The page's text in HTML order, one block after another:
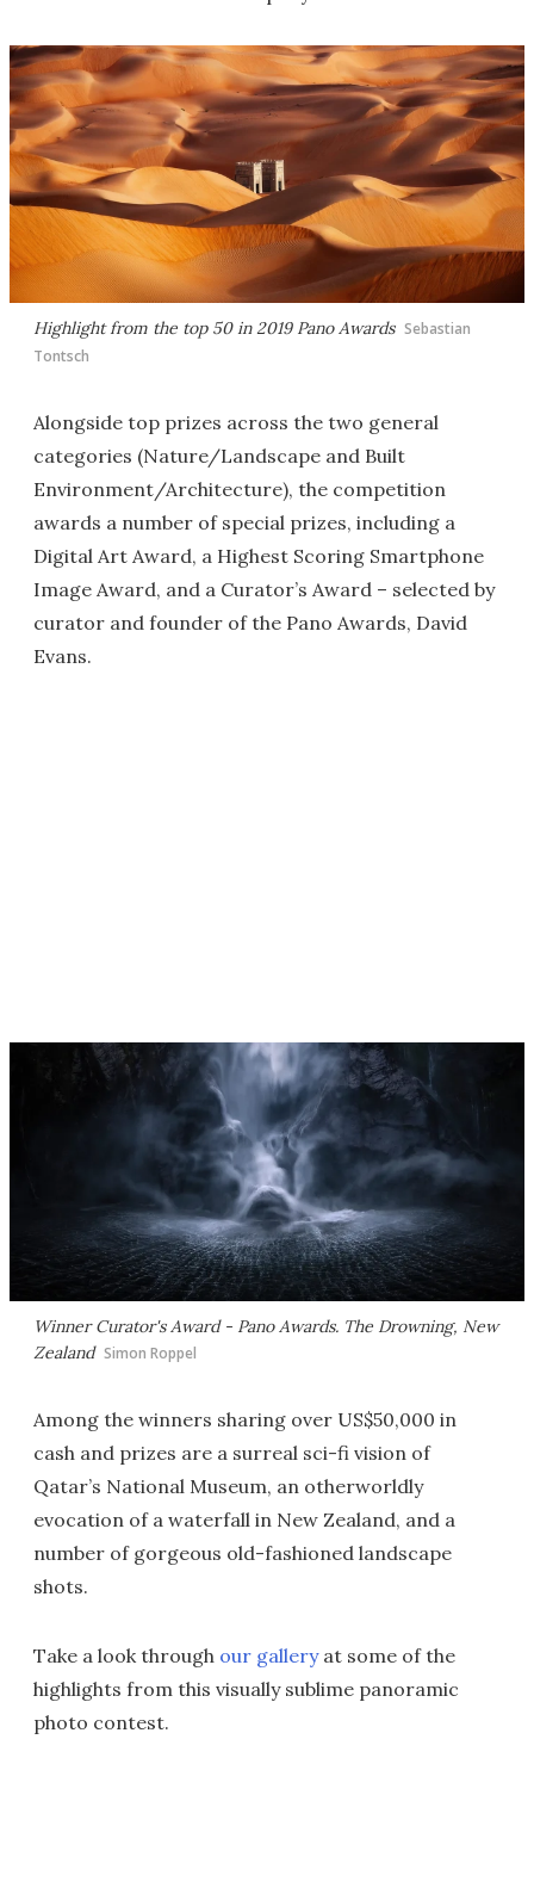
Highlight from the top 50 in 2019 Pano Awards Sebastian
Tontsch
Alongside top prizes across the two general
categories (Nature/Landscape and Built
Environment/Architecture), the competition
awards a number of special prizes, including a
Digital Art Award, a Highest Scoring Smartphone
Image Award, and a Curator’s Award – selected by
curator and founder of the Pano Awards, David
Evans.
Winner Curator's Award - Pano Awards. The Drowning, New
Zealand Simon Roppel
Among the winners sharing over US$50,000 in
cash and prizes are a surreal sci-fi vision of
Qatar’s National Museum, an otherworldly
evocation of a waterfall in New Zealand, and a
number of gorgeous old-fashioned landscape
shots.
Take a look through our galleryat some of the
highlights from this visually sublime panoramic
photo contest.